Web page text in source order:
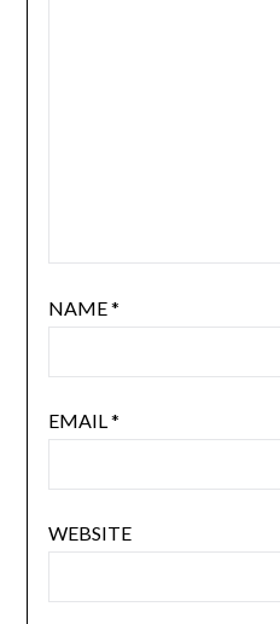
NAME*
EMAIL *
WEBSITE